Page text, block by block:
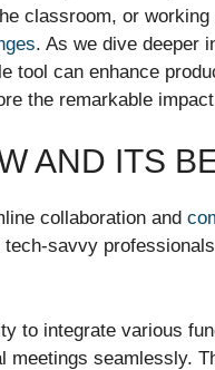
classroom, or
. As we dive deeper
tool can enhance
the remarkable
AND ITS
collaboration and
savvy
to integrate various
seamlessly.